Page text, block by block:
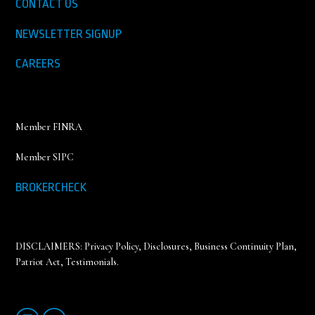
CONTACT US
NEWSLETTER SIGNUP
CAREERS
Member FINRA
Member SIPC
BROKERCHECK
DISCLAIMERS: Privacy Policy, Disclosures, Business Continuity Plan,
Patriot Act, Testimonials.